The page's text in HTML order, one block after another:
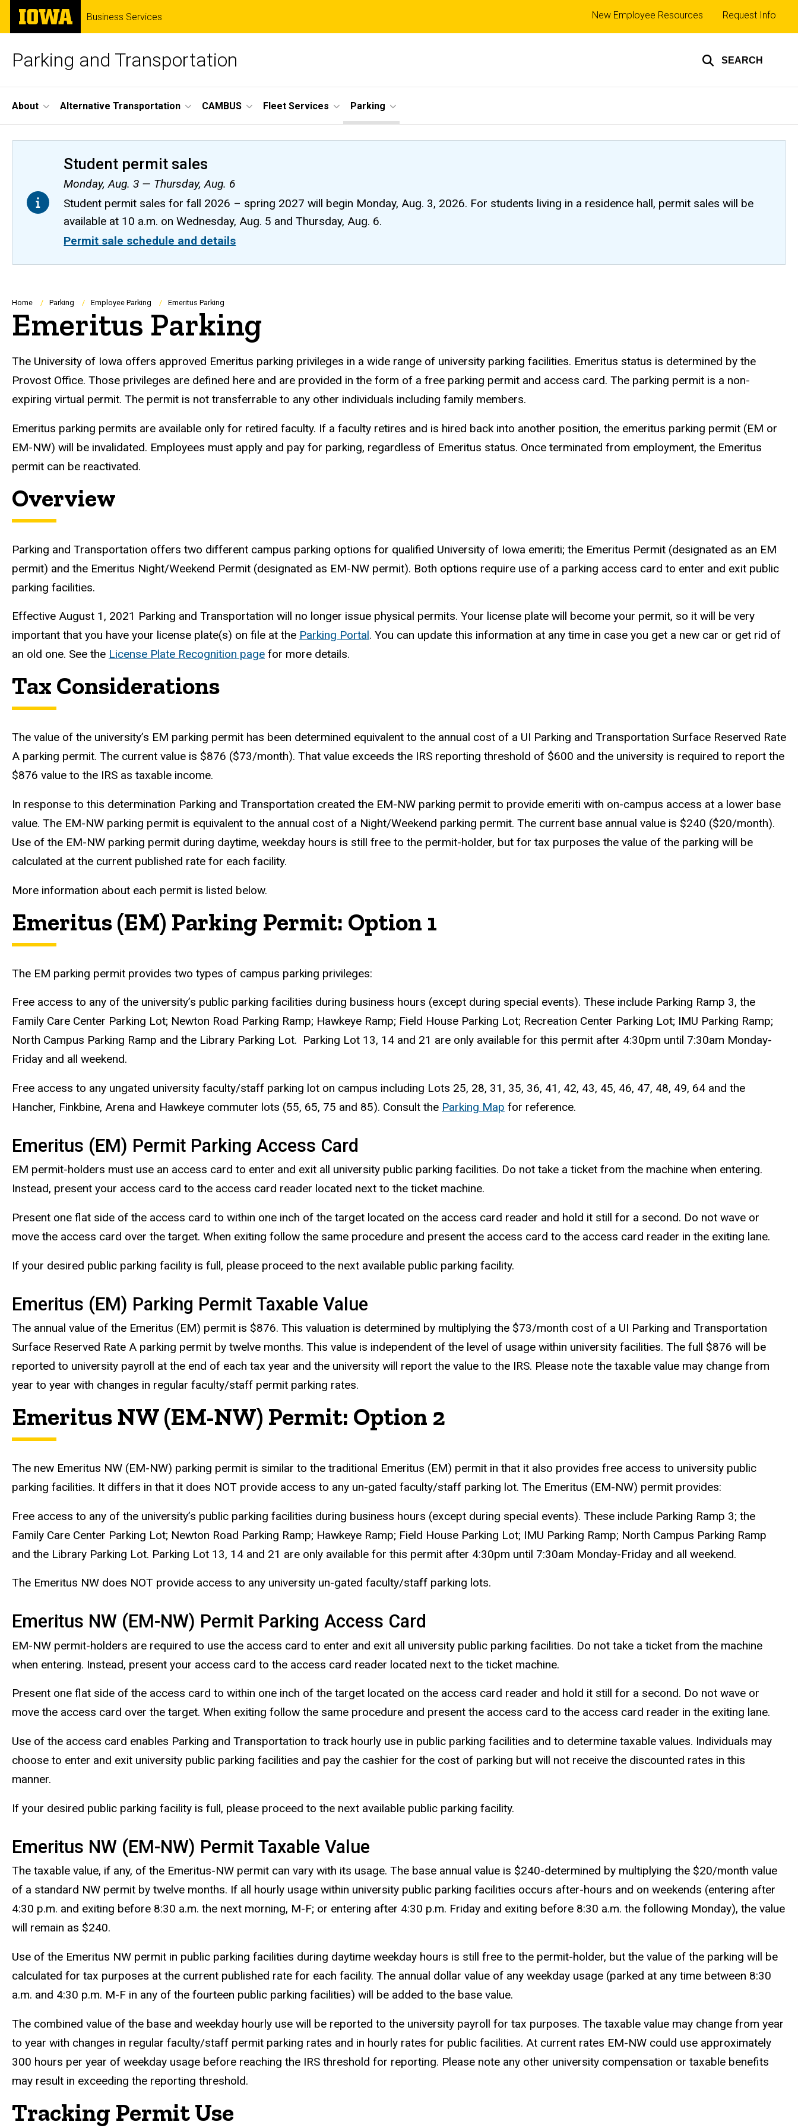
Skip
main
The
University
of
Business Services
Parking and Transportation SEARCH
Top
links
New Employee Resources Request Info
Site
Main
Navigation
About Alternative Transportation CAMBUS Fleet Services Parking
Student permit sales
Monday, Aug. 3 — Thursday, Aug. 6
Student permit sales for fall 2026 – spring 2027 will begin Monday, Aug. 3, 2026. For students living in a residence hall, permit sales will be
available at 10 a.m. on Wednesday, Aug. 5 and Thursday, Aug. 6.
Permit sale schedule and details
Breadcrumb
Home Parking Employee Parking Emeritus Parking
Emeritus Parking
The University of Iowa offers approved Emeritus parking privileges in a wide range of university parking facilities. Emeritus status is determined by the
Provost Office. Those privileges are defined here and are provided in the form of a free parking permit and access card. The parking permit is a non-
expiring virtual permit. The permit is not transferrable to any other individuals including family members.
Emeritus parking permits are available only for retired faculty. If a faculty retires and is hired back into another position, the emeritus parking permit (EM or
EM-NW) will be invalidated. Employees must apply and pay for parking, regardless of Emeritus status. Once terminated from employment, the Emeritus
permit can be reactivated.
Overview
Parking and Transportation offers two different campus parking options for qualified University of Iowa emeriti; the Emeritus Permit (designated as an EM
permit) and the Emeritus Night/Weekend Permit (designated as EM-NW permit). Both options require use of a parking access card to enter and exit public
parking facilities.
Effective August 1, 2021 Parking and Transportation will no longer issue physical permits. Your license plate will become your permit, so it will be very
important that you have your license plate(s) on file at the Parking Portal. You can update this information at any time in case you get a new car or get rid of
an old one. See the License Plate Recognition page for more details.
Tax Considerations
The value of the university’s EM parking permit has been determined equivalent to the annual cost of a UI Parking and Transportation Surface Reserved Rate
A parking permit. The current value is $876 ($73/month). That value exceeds the IRS reporting threshold of $600 and the university is required to report the
$876 value to the IRS as taxable income.
In response to this determination Parking and Transportation created the EM-NW parking permit to provide emeriti with on-campus access at a lower base
value. The EM-NW parking permit is equivalent to the annual cost of a Night/Weekend parking permit. The current base annual value is $240 ($20/month).
Use of the EM-NW parking permit during daytime, weekday hours is still free to the permit-holder, but for tax purposes the value of the parking will be
calculated at the current published rate for each facility.
More information about each permit is listed below.
Emeritus (EM) Parking Permit: Option 1
The EM parking permit provides two types of campus parking privileges:
Free access to any of the university’s public parking facilities during business hours (except during special events). These include Parking Ramp 3, the
Family Care Center Parking Lot; Newton Road Parking Ramp; Hawkeye Ramp; Field House Parking Lot; Recreation Center Parking Lot; IMU Parking Ramp;
North Campus Parking Ramp and the Library Parking Lot. Parking Lot 13, 14 and 21 are only available for this permit after 4:30pm until 7:30am Monday-
Friday and all weekend.
Free access to any ungated university faculty/staff parking lot on campus including Lots 25, 28, 31, 35, 36, 41, 42, 43, 45, 46, 47, 48, 49, 64 and the
Hancher, Finkbine, Arena and Hawkeye commuter lots (55, 65, 75 and 85). Consult the Parking Map for reference.
Emeritus (EM) Permit Parking Access Card
EM permit-holders must use an access card to enter and exit all university public parking facilities. Do not take a ticket from the machine when entering.
Instead, present your access card to the access card reader located next to the ticket machine.
Present one flat side of the access card to within one inch of the target located on the access card reader and hold it still for a second. Do not wave or
move the access card over the target. When exiting follow the same procedure and present the access card to the access card reader in the exiting lane.
If your desired public parking facility is full, please proceed to the next available public parking facility.
Emeritus (EM) Parking Permit Taxable Value
The annual value of the Emeritus (EM) permit is $876. This valuation is determined by multiplying the $73/month cost of a UI Parking and Transportation
Surface Reserved Rate A parking permit by twelve months. This value is independent of the level of usage within university facilities. The full $876 will be
reported to university payroll at the end of each tax year and the university will report the value to the IRS. Please note the taxable value may change from
year to year with changes in regular faculty/staff permit parking rates.
Emeritus NW (EM-NW) Permit: Option 2
The new Emeritus NW (EM-NW) parking permit is similar to the traditional Emeritus (EM) permit in that it also provides free access to university public
parking facilities. It differs in that it does NOT provide access to any un-gated faculty/staff parking lot. The Emeritus (EM-NW) permit provides:
Free access to any of the university’s public parking facilities during business hours (except during special events). These include Parking Ramp 3; the
Family Care Center Parking Lot; Newton Road Parking Ramp; Hawkeye Ramp; Field House Parking Lot; IMU Parking Ramp; North Campus Parking Ramp
and the Library Parking Lot. Parking Lot 13, 14 and 21 are only available for this permit after 4:30pm until 7:30am Monday-Friday and all weekend.
The Emeritus NW does NOT provide access to any university un-gated faculty/staff parking lots.
Emeritus NW (EM-NW) Permit Parking Access Card
EM-NW permit-holders are required to use the access card to enter and exit all university public parking facilities. Do not take a ticket from the machine
when entering. Instead, present your access card to the access card reader located next to the ticket machine.
Present one flat side of the access card to within one inch of the target located on the access card reader and hold it still for a second. Do not wave or
move the access card over the target. When exiting follow the same procedure and present the access card to the access card reader in the exiting lane.
Use of the access card enables Parking and Transportation to track hourly use in public parking facilities and to determine taxable values. Individuals may
choose to enter and exit university public parking facilities and pay the cashier for the cost of parking but will not receive the discounted rates in this
manner.
If your desired public parking facility is full, please proceed to the next available public parking facility.
Emeritus NW (EM-NW) Permit Taxable Value
The taxable value, if any, of the Emeritus-NW permit can vary with its usage. The base annual value is $240-determined by multiplying the $20/month value
of a standard NW permit by twelve months. If all hourly usage within university public parking facilities occurs after-hours and on weekends (entering after
4:30 p.m. and exiting before 8:30 a.m. the next morning, M-F; or entering after 4:30 p.m. Friday and exiting before 8:30 a.m. the following Monday), the value
will remain as $240.
Use of the Emeritus NW permit in public parking facilities during daytime weekday hours is still free to the permit-holder, but the value of the parking will be
calculated for tax purposes at the current published rate for each facility. The annual dollar value of any weekday usage (parked at any time between 8:30
a.m. and 4:30 p.m. M-F in any of the fourteen public parking facilities) will be added to the base value.
The combined value of the base and weekday hourly use will be reported to the university payroll for tax purposes. The taxable value may change from year
to year with changes in regular faculty/staff permit parking rates and in hourly rates for public facilities. At current rates EM-NW could use approximately
300 hours per year of weekday usage before reaching the IRS threshold for reporting. Please note any other university compensation or taxable benefits
may result in exceeding the reporting threshold.
Tracking Permit Use